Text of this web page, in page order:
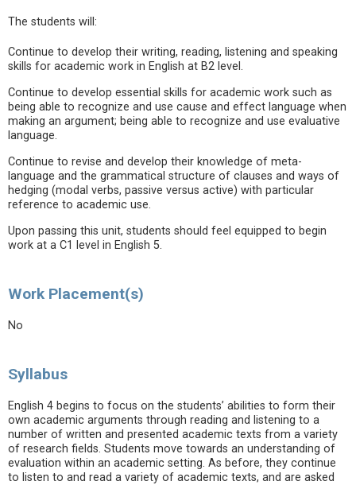
The students will:
Continue to develop their writing, reading, listening and speaking
skills for academic work in English at B2 level.
Continue to develop essential skills for academic work such as
being able to recognize and use cause and effect language when
making an argument; being able to recognize and use evaluative
language.
Continue to revise and develop their knowledge of meta-
language and the grammatical structure of clauses and ways of
hedging (modal verbs, passive versus active) with particular
reference to academic use.
Upon passing this unit, students should feel equipped to begin
work at a C1 level in English 5.
Work Placement(s)
No
Syllabus
English 4 begins to focus on the students’ abilities to form their
own academic arguments through reading and listening to a
number of written and presented academic texts from a variety
of research fields. Students move towards an understanding of
evaluation within an academic setting. As before, they continue
to listen to and read a variety of academic texts, and are asked